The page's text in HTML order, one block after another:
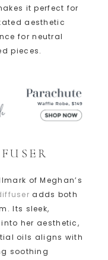
it perfect for
aesthetic
for neutral
pieces.
of Meghan’s
adds both
Its sleek,
her aesthetic,
oils aligns with
soothing